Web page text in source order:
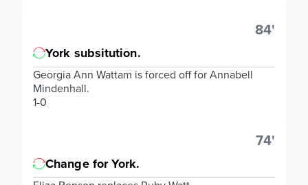
84'
York subsitution.
Georgia Ann Wattam is forced off for Annabell
Mindenhall.
1-0
74'
Change for York.